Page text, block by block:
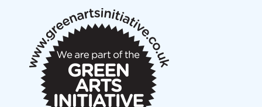
New Music Scotland March 2026 members meeting